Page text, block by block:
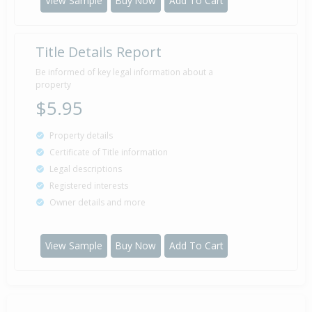
Title Details Report
Be informed of key legal information about a
property
$5.95
Property details
Certificate of Title information
Legal descriptions
Registered interests
Owner details and more
View Sample Buy Now Add To Cart